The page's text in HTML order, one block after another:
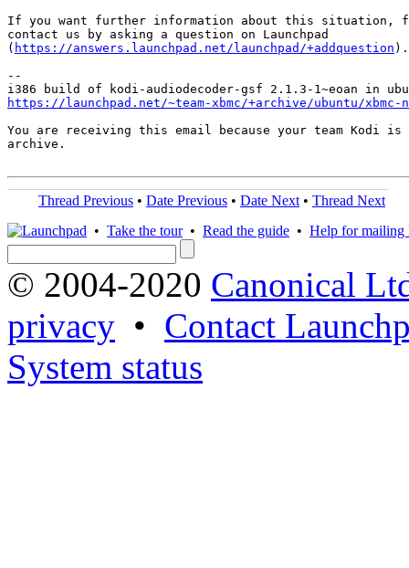
If you want further information about this situation,
contact us by asking a question on Launchpad
( https://answers.launchpad.net/launchpad/+addquestion ).
--
https://launchpad.net/~team-xbmc/+archive/ubuntu/
You are receiving this email because your team Kodi
archive.
Thread Previous • Date Previous • Date Next • Thread Next
• Take the tour• Read the guide • Help for mailing
© 2004-2020 Canonical
privacy • Contact
System status